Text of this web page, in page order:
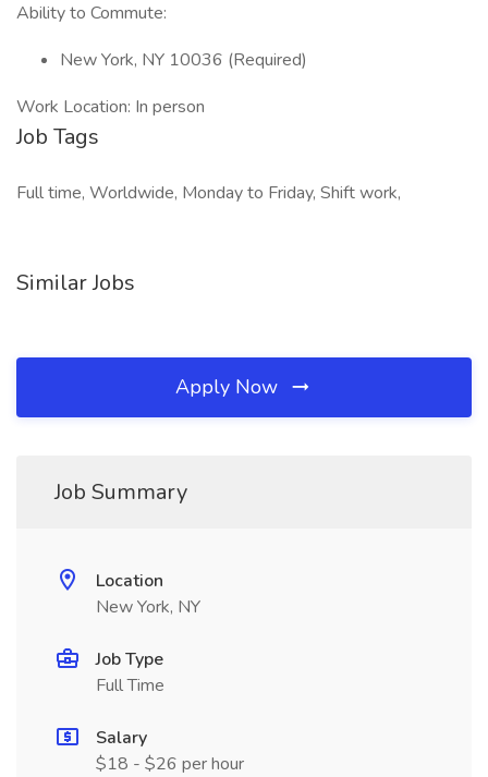
Ability to Commute:
New York, NY 10036 (Required)
Work Location: In person
Job Tags
Full time, Worldwide, Monday to Friday, Shift work,
Similar Jobs
Apply Now
Job Summary
Location
New York, NY
Job Type
Full Time
Salary
$18 - $26 per hour